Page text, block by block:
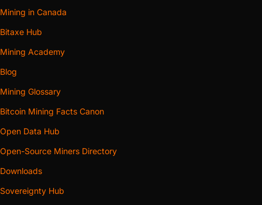
Mining in Canada
Bitaxe Hub
Mining Academy
Blog
Mining Glossary
Bitcoin Mining Facts Canon
Open Data Hub
Open-Source Miners Directory
Downloads
Sovereignty Hub